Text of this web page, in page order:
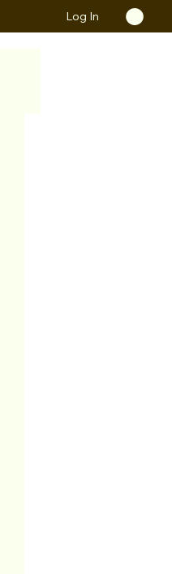
Log In